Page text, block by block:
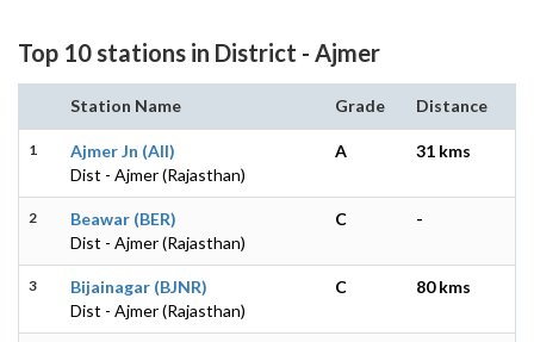
Top 10 stations in District - Ajmer
Station Name Grade Distance
1
Ajmer Jn (AII)
Dist - Ajmer (Rajasthan)
A 31 kms
2
Beawar (BER)
Dist - Ajmer (Rajasthan)
C -
3
Bijainagar (BJNR)
Dist - Ajmer (Rajasthan)
C 80 kms